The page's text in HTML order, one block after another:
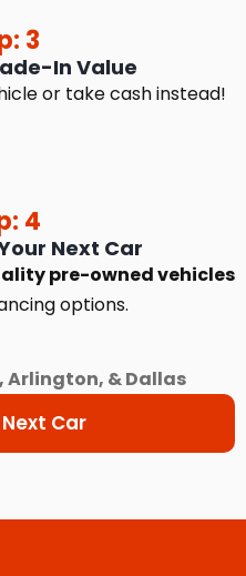
3
In Value
or take cash instead!
4
Next Car
pre-owned vehicles
options.
Arlington, & Dallas
Car